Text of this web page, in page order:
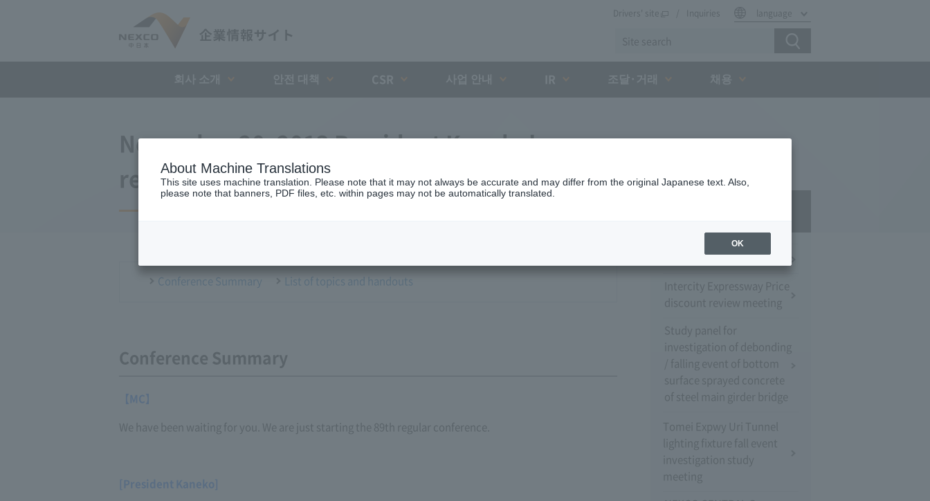
Drivers' site Inquiries language
November 20, 2013 President Kaneko's
regular meeting
Conference Summary List of topics and handouts
Conference Summary
【MC】
We have been waiting for you. We are just starting the 89th regular conference.
[President Kaneko]
Press Conference
Intercity Expressway Price
discount review meeting
Study panel for
investigation of debonding
/ falling event of bottom
surface sprayed concrete
of steel main girder bridge
Tomei Expwy Uri Tunnel
lighting fixture fall event
investigation study
meeting
About Machine Translations
This site uses machine translation. Please note that it may not always be accurate and may differ from the original Japanese text. Also,
please note that banners, PDF files, etc. within pages may not be automatically translated.
OK